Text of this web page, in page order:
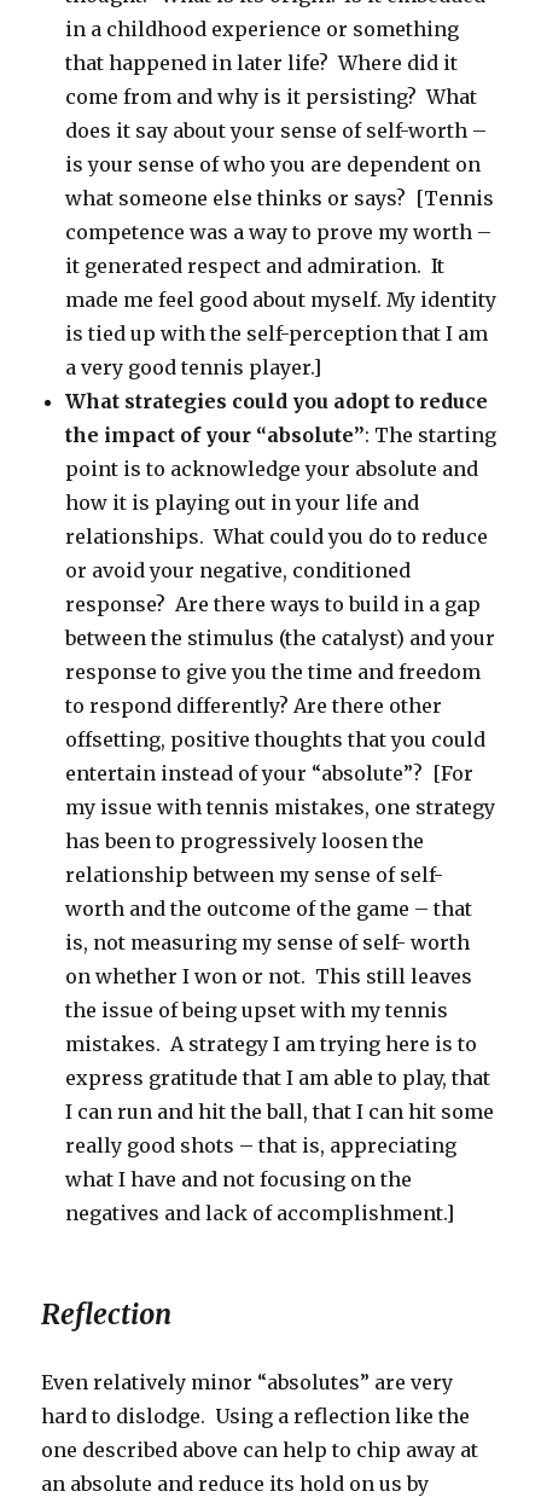
in a childhood experience or something
that happened in later life? Where did it
come from and why is it persisting? What
does it say about your sense of self-worth –
is your sense of who you are dependent on
what someone else thinks or says? [Tennis
competence was a way to prove my worth –
it generated respect and admiration. It
made me feel good about myself. My identity
is tied up with the self-perception that I am
a very good tennis player.]
What strategies could you adopt to reduce
the impact of your “absolute”: The starting
point is to acknowledge your absolute and
how it is playing out in your life and
relationships. What could you do to reduce
or avoid your negative, conditioned
response? Are there ways to build in a gap
between the stimulus (the catalyst) and your
response to give you the time and freedom
to respond differently? Are there other
offsetting, positive thoughts that you could
entertain instead of your “absolute”? [For
my issue with tennis mistakes, one strategy
has been to progressively loosen the
relationship between my sense of self-
worth and the outcome of the game – that
is, not measuring my sense of self- worth
on whether I won or not. This still leaves
the issue of being upset with my tennis
mistakes. A strategy I am trying here is to
express gratitude that I am able to play, that
I can run and hit the ball, that I can hit some
really good shots – that is, appreciating
what I have and not focusing on the
negatives and lack of accomplishment.]
Reflection
Even relatively minor “absolutes” are very
hard to dislodge. Using a reflection like the
one described above can help to chip away at
an absolute and reduce its hold on us by